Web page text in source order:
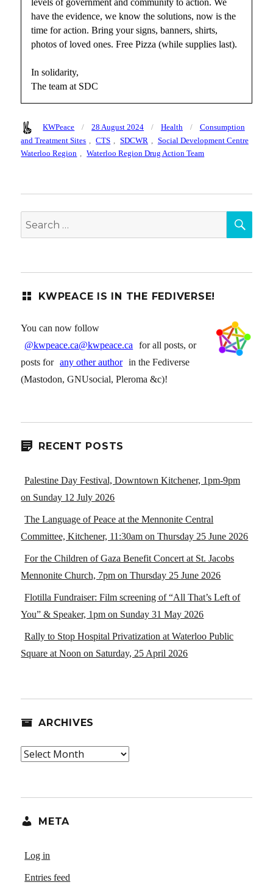
have the evidence, we know the solutions, now is the
time for action. Bring your signs, banners, shirts,
photos of loved ones. Free Pizza (while supplies last).
In solidarity,
The team at SDC
Author
KWPeace
Posted
on
28 August 2024 Categories
Health Tags
Consumption
and Treatment Sites
CTS SDCWR
Social Development Centre
Waterloo Region
Waterloo Region Drug Action Team
Search
for:
KWPEACE IS IN THE FEDIVERSE!
You can now follow
@kwpeace.ca@kwpeace.ca
for all posts, or
posts for any other author in the Fediverse
(Mastodon, GNUsocial, Pleroma &c)!
RECENT POSTS
Palestine Day Festival, Downtown Kitchener, 1pm-9pm
on Sunday 12 July 2026
The Language of Peace at the Mennonite Central
Committee, Kitchener, 11:30am on Thursday 25 June 2026
For the Children of Gaza Benefit Concert at St. Jacobs
Mennonite Church, 7pm on Thursday 25 June 2026
Flotilla Fundraiser: Film screening of “All That’s Left of
You” & Speaker, 1pm on Sunday 31 May 2026
Rally to Stop Hospital Privatization at Waterloo Public
Square at Noon on Saturday, 25 April 2026
ARCHIVES
Archives
META
Log in
Entries feed